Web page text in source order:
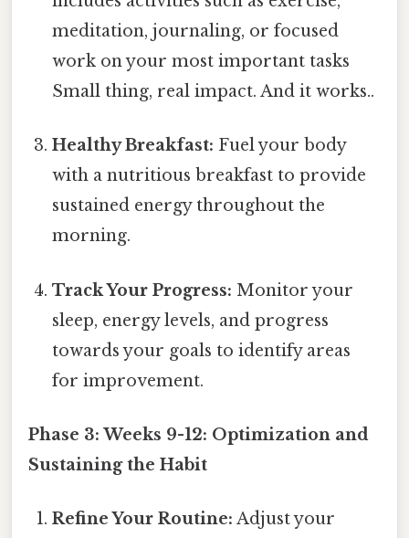
meditation, journaling, or focused
work on your most important tasks
Small thing, real impact. And it works..
Healthy Breakfast: Fuel your body
with a nutritious breakfast to provide
sustained energy throughout the
morning.
Track Your Progress: Monitor your
sleep, energy levels, and progress
towards your goals to identify areas
for improvement.
Phase 3: Weeks 9-12: Optimization and
Sustaining the Habit
Refine Your Routine: Adjust your